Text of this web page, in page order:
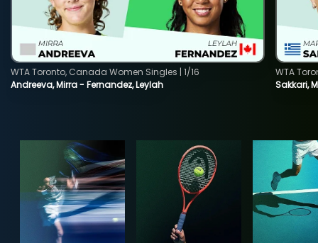
Andreeva, Mirra - Fernandez, Leylah
WTA Toronto, Canada Women Singles | 1/16
Sakkari,
WTA